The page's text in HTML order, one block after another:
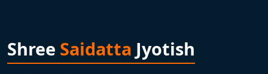
Shree Saidatta Jyotish